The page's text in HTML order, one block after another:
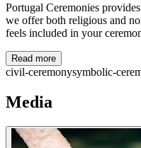
Portugal Ceremonies
we offer both religious and
feels included in your
Read more
civil-ceremonysymbolic-
Media